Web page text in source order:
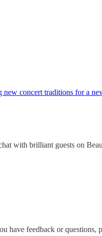
new concert traditions for a
with brilliant guests on
have feedback or questions,